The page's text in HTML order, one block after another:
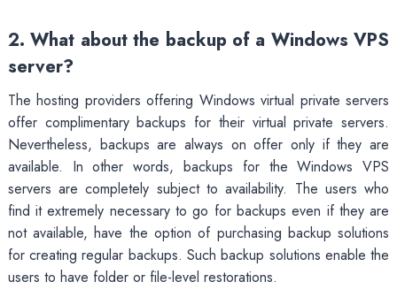
2. What about the backup of a Windows VPS
server?
The hosting providers offering Windows virtual private servers
offer complimentary backups for their virtual private servers.
Nevertheless, backups are always on offer only if they are
available. In other words, backups for the Windows VPS
servers are completely subject to availability. The users who
find it extremely necessary to go for backups even if they are
not available, have the option of purchasing backup solutions
for creating regular backups. Such backup solutions enable the
users to have folder or file-level restorations.